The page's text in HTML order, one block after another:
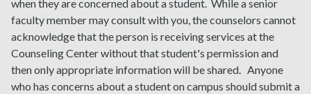
when they are concerned about a student. While a senior
faculty member may consult with you, the counselors cannot
acknowledge that the person is receiving services at the
Counseling Center without that student's permission and
then only appropriate information will be shared. Anyone
who has concerns about a student on campus should submit a